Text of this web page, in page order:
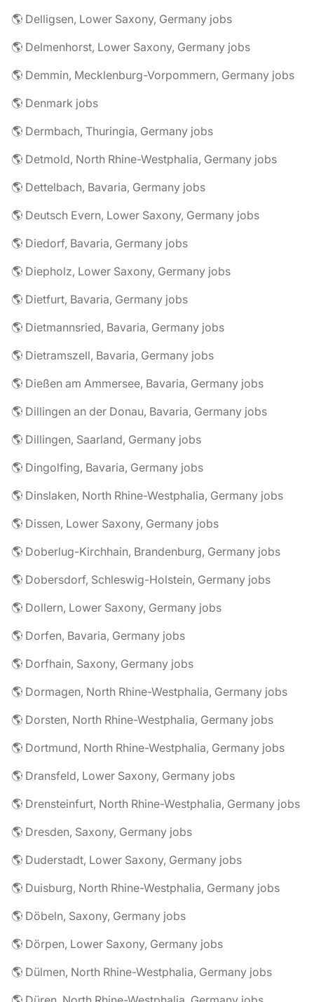
🌎 Delligsen, Lower Saxony, Germany jobs
🌎 Delmenhorst, Lower Saxony, Germany jobs
🌎 Demmin, Mecklenburg-Vorpommern, Germany jobs
🌎 Denmark jobs
🌎 Dermbach, Thuringia, Germany jobs
🌎 Detmold, North Rhine-Westphalia, Germany jobs
🌎 Dettelbach, Bavaria, Germany jobs
🌎 Deutsch Evern, Lower Saxony, Germany jobs
🌎 Diedorf, Bavaria, Germany jobs
🌎 Diepholz, Lower Saxony, Germany jobs
🌎 Dietfurt, Bavaria, Germany jobs
🌎 Dietmannsried, Bavaria, Germany jobs
🌎 Dietramszell, Bavaria, Germany jobs
🌎 Dießen am Ammersee, Bavaria, Germany jobs
🌎 Dillingen an der Donau, Bavaria, Germany jobs
🌎 Dillingen, Saarland, Germany jobs
🌎 Dingolfing, Bavaria, Germany jobs
🌎 Dinslaken, North Rhine-Westphalia, Germany jobs
🌎 Dissen, Lower Saxony, Germany jobs
🌎 Doberlug-Kirchhain, Brandenburg, Germany jobs
🌎 Dobersdorf, Schleswig-Holstein, Germany jobs
🌎 Dollern, Lower Saxony, Germany jobs
🌎 Dorfen, Bavaria, Germany jobs
🌎 Dorfhain, Saxony, Germany jobs
🌎 Dormagen, North Rhine-Westphalia, Germany jobs
🌎 Dorsten, North Rhine-Westphalia, Germany jobs
🌎 Dortmund, North Rhine-Westphalia, Germany jobs
🌎 Dransfeld, Lower Saxony, Germany jobs
🌎 Drensteinfurt, North Rhine-Westphalia, Germany jobs
🌎 Dresden, Saxony, Germany jobs
🌎 Duderstadt, Lower Saxony, Germany jobs
🌎 Duisburg, North Rhine-Westphalia, Germany jobs
🌎 Döbeln, Saxony, Germany jobs
🌎 Dörpen, Lower Saxony, Germany jobs
🌎 Dülmen, North Rhine-Westphalia, Germany jobs